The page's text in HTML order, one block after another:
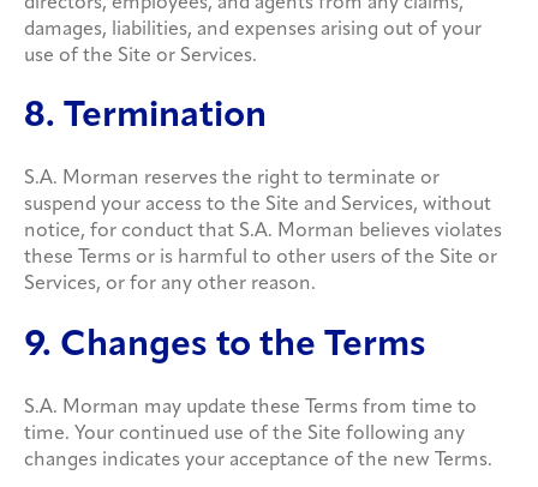
damages, liabilities, and expenses arising out of your
use of the Site or Services.
8. Termination
S.A. Morman reserves the right to terminate or
suspend your access to the Site and Services, without
notice, for conduct that S.A. Morman believes violates
these Terms or is harmful to other users of the Site or
Services, or for any other reason.
9. Changes to the Terms
S.A. Morman may update these Terms from time to
time. Your continued use of the Site following any
changes indicates your acceptance of the new Terms.